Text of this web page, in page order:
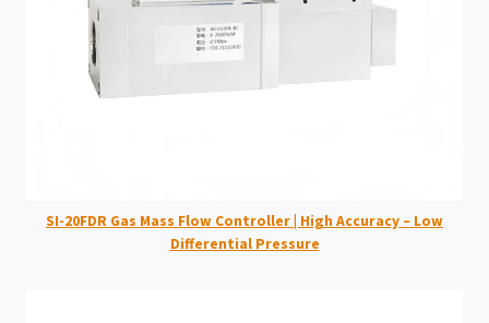
SI-20FDR Gas Mass Flow Controller | High Accuracy – Low
Differential Pressure